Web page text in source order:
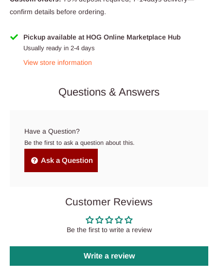
confirm details before ordering.
Pickup available at HOG Online Marketplace Hub
Usually ready in 2-4 days
View store information
Questions & Answers
Have a Question?
Be the first to ask a question about this.
Ask a Question
Customer Reviews
Be the first to write a review
Write a review